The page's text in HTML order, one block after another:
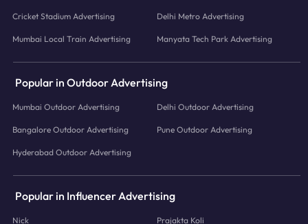
Cricket Stadium Advertising Delhi Metro Advertising
Mumbai Local Train Advertising Manyata Tech Park Advertising
Popular in Outdoor Advertising
Mumbai Outdoor Advertising Delhi Outdoor Advertising
Bangalore Outdoor Advertising Pune Outdoor Advertising
Hyderabad Outdoor Advertising
Popular in Influencer Advertising
Nick Prajakta Koli